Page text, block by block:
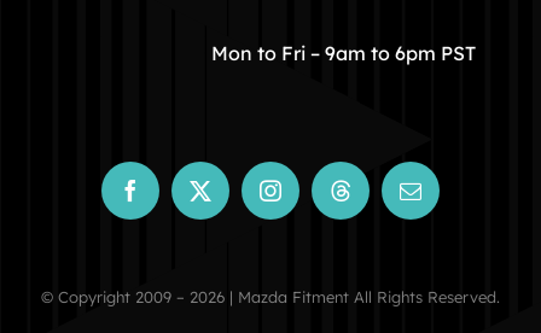
STORE
CONTACT
Mon to Fri – 9am to 6pm PST
© Copyright 2009 – 2026 | Mazda Fitment All Rights Reserved.